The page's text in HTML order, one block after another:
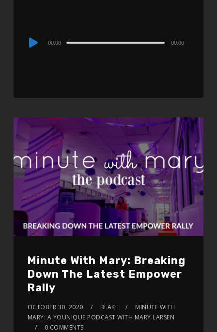
Audio
00:00 00:00
Minute With Mary: Breaking
Down The Latest Empower
Rally
OCTOBER 30, 2020 BLAKE
MINUTE WITH
MARY: A YOUNIQUE PODCAST WITH MARY LARSEN
0 COMMENTS